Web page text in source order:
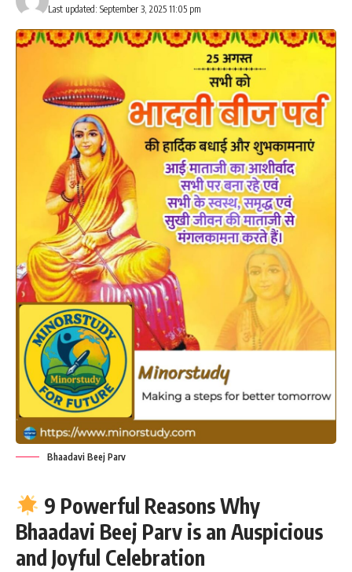
Last updated: September 3, 2025 11:05 pm
Bhaadavi Beej Parv
9 Powerful Reasons Why
Bhaadavi Beej Parv is an Auspicious
and Joyful Celebration